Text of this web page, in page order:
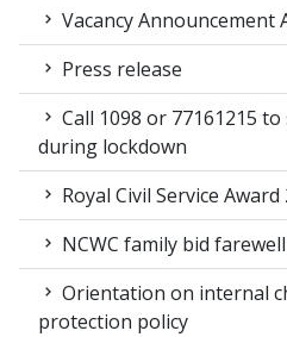
Vacancy Announcement
Press release
Call 1098 or 77161215
during lockdown
Royal Civil Service Award
NCWC family bid
Orientation on internal
protection policy